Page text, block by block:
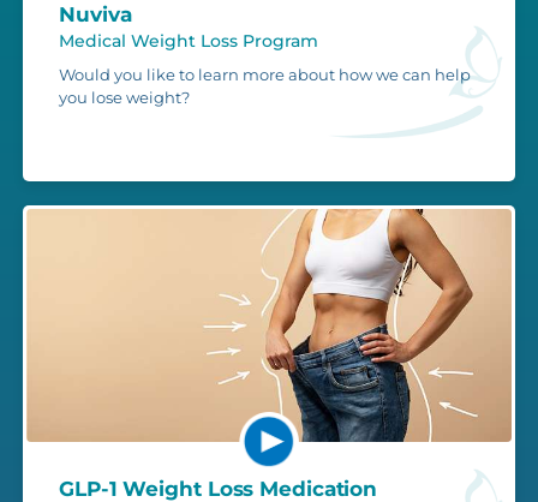
Nuviva
Medical Weight Loss Program
Would you like to learn more about how we can help
you lose weight?
GLP-1 Weight Loss Medication